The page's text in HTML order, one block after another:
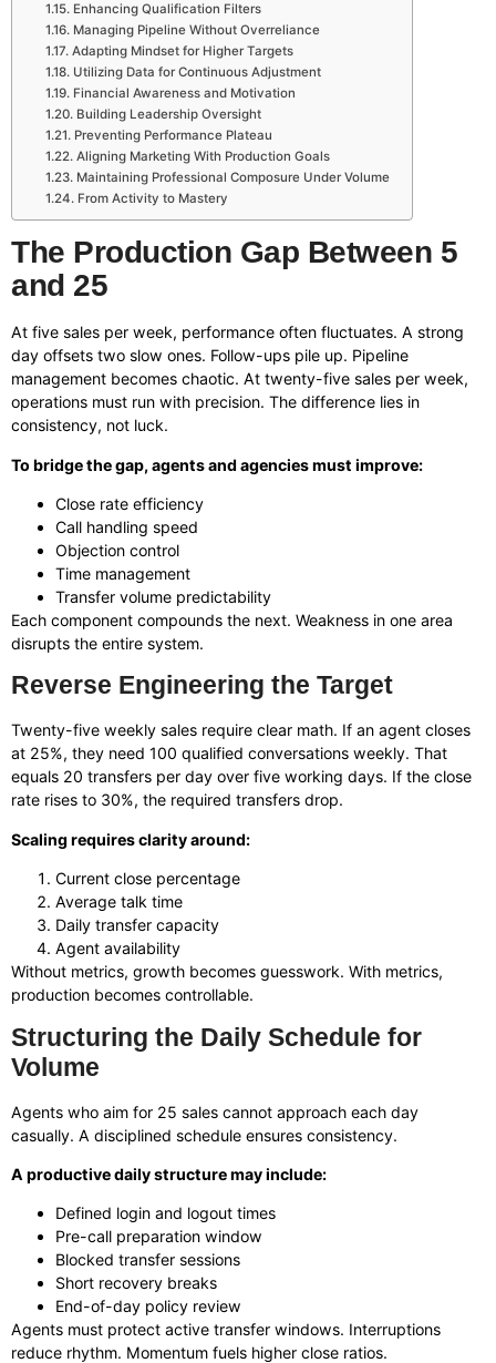
Enhancing Qualification Filters
Managing Pipeline Without Overreliance
Adapting Mindset for Higher Targets
Utilizing Data for Continuous Adjustment
Financial Awareness and Motivation
Building Leadership Oversight
Preventing Performance Plateau
Aligning Marketing With Production Goals
Maintaining Professional Composure Under Volume
From Activity to Mastery
The Production Gap Between 5
and 25
At five sales per week, performance often fluctuates. A strong
day offsets two slow ones. Follow-ups pile up. Pipeline
management becomes chaotic. At twenty-five sales per week,
operations must run with precision. The difference lies in
consistency, not luck.
To bridge the gap, agents and agencies must improve:
Close rate efficiency
Call handling speed
Objection control
Time management
Transfer volume predictability
Each component compounds the next. Weakness in one area
disrupts the entire system.
Reverse Engineering the Target
Twenty-five weekly sales require clear math. If an agent closes
at 25%, they need 100 qualified conversations weekly. That
equals 20 transfers per day over five working days. If the close
rate rises to 30%, the required transfers drop.
Scaling requires clarity around:
Current close percentage
Average talk time
Daily transfer capacity
Agent availability
Without metrics, growth becomes guesswork. With metrics,
production becomes controllable.
Structuring the Daily Schedule for
Volume
Agents who aim for 25 sales cannot approach each day
casually. A disciplined schedule ensures consistency.
A productive daily structure may include:
Defined login and logout times
Pre-call preparation window
Blocked transfer sessions
Short recovery breaks
End-of-day policy review
Agents must protect active transfer windows. Interruptions
reduce rhythm. Momentum fuels higher close ratios.